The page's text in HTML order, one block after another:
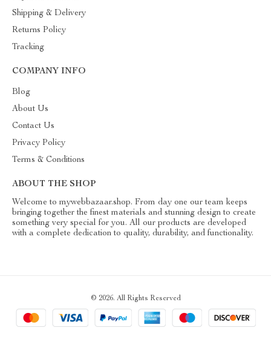
Shipping & Delivery
Returns Policy
Tracking
COMPANY INFO
Blog
About Us
Contact Us
Privacy Policy
Terms & Conditions
ABOUT THE SHOP
Welcome to mywebbazaar.shop. From day one our team keeps
bringing together the finest materials and stunning design to create
something very special for you. All our products are developed
with a complete dedication to quality, durability, and functionality.
© 2026. All Rights Reserved